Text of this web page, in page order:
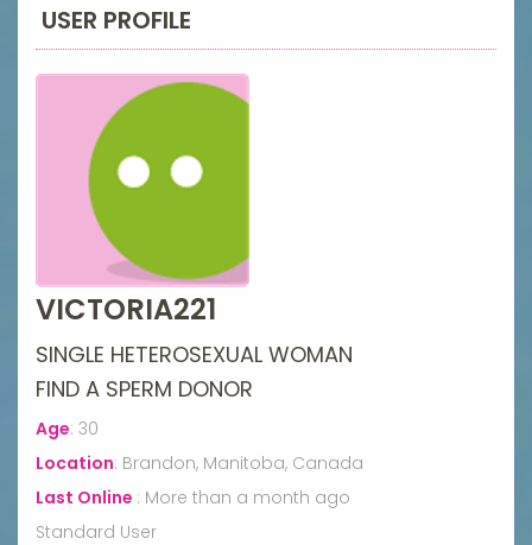
USER PROFILE
VICTORIA221
SINGLE HETEROSEXUAL WOMAN
FIND A SPERM DONOR
Age: 30
Location: Brandon, Manitoba, Canada
Last Online : More than a month ago
Standard User